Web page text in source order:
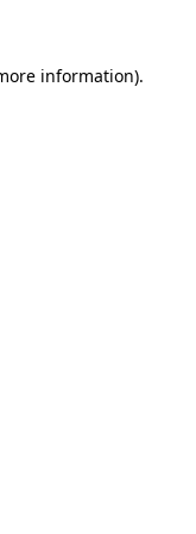
information).